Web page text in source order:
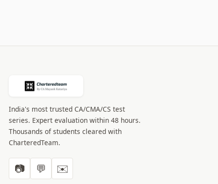
India's most trusted CA/CMA/CS test
series. Expert evaluation within 48 hours.
Thousands of students cleared with
CharteredTeam.
📷 💬 ✉️